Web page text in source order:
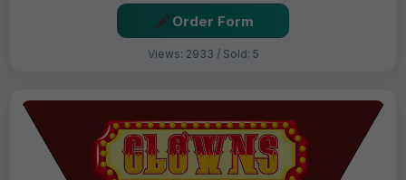
Order Form
Views: 2933 / Sold: 5